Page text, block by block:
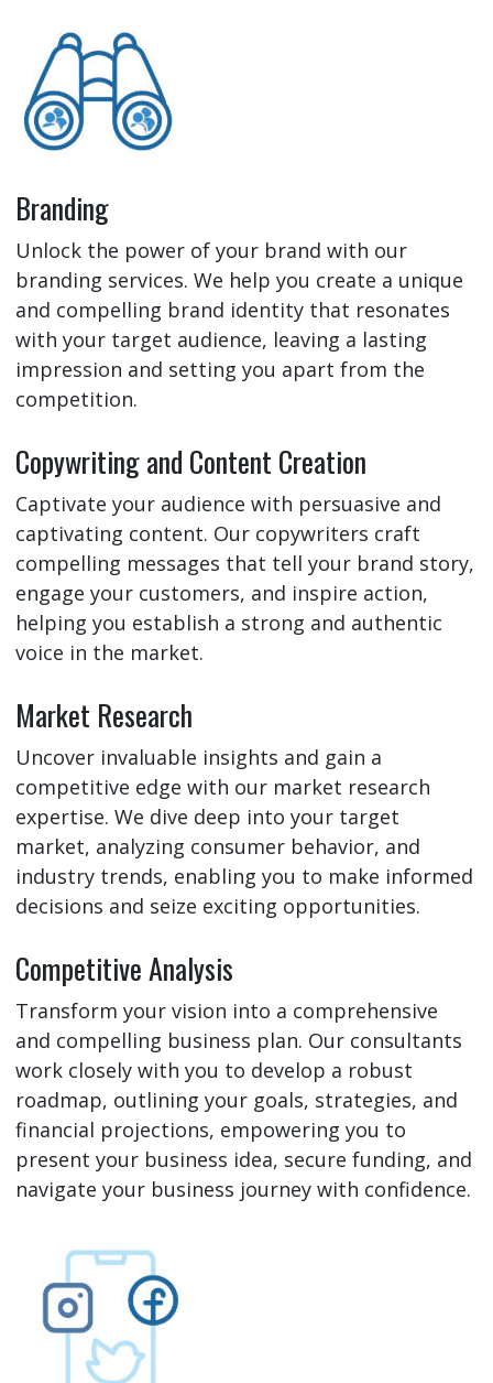
Branding
Unlock the power of your brand with our
branding services. We help you create a unique
and compelling brand identity that resonates
with your target audience, leaving a lasting
impression and setting you apart from the
competition.
Copywriting and Content Creation
Captivate your audience with persuasive and
captivating content. Our copywriters craft
compelling messages that tell your brand story,
engage your customers, and inspire action,
helping you establish a strong and authentic
voice in the market.
Market Research
Uncover invaluable insights and gain a
competitive edge with our market research
expertise. We dive deep into your target
market, analyzing consumer behavior, and
industry trends, enabling you to make informed
decisions and seize exciting opportunities.
Competitive Analysis
Transform your vision into a comprehensive
and compelling business plan. Our consultants
work closely with you to develop a robust
roadmap, outlining your goals, strategies, and
financial projections, empowering you to
present your business idea, secure funding, and
navigate your business journey with confidence.